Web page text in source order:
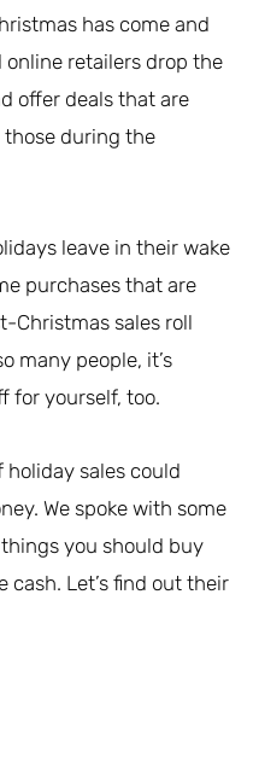
has come and
online retailers drop the
offer deals that are
during the
leave in their wake
purchases that are
Christmas sales roll
many people, it’s
for yourself, too.
sales could
We spoke with some
you should buy
cash. Let’s find out their